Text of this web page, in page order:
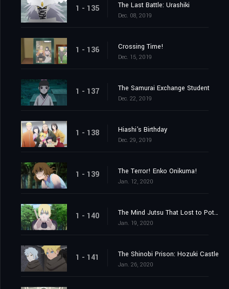
1 - 135 The Last Battle: Urashiki
Dec. 08, 2019
1 - 136 Crossing Time!
Dec. 15, 2019
1 - 137 The Samurai Exchange Student
Dec. 22, 2019
1 - 138 Hiashi's Birthday
Dec. 29, 2019
1 - 139 The Terror! Enko Onikuma!
Jan. 12, 2020
1 - 140 The Mind Jutsu That Lost to Potato Chips
Jan. 19, 2020
1 - 141 The Shinobi Prison: Hozuki Castle
Jan. 26, 2020